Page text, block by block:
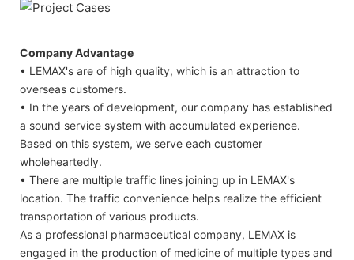
Company Advantage
• LEMAX's are of high quality, which is an attraction to
overseas customers.
• In the years of development, our company has established
a sound service system with accumulated experience.
Based on this system, we serve each customer
wholeheartedly.
• There are multiple traffic lines joining up in LEMAX's
location. The traffic convenience helps realize the efficient
transportation of various products.
As a professional pharmaceutical company, LEMAX is
engaged in the production of medicine of multiple types and